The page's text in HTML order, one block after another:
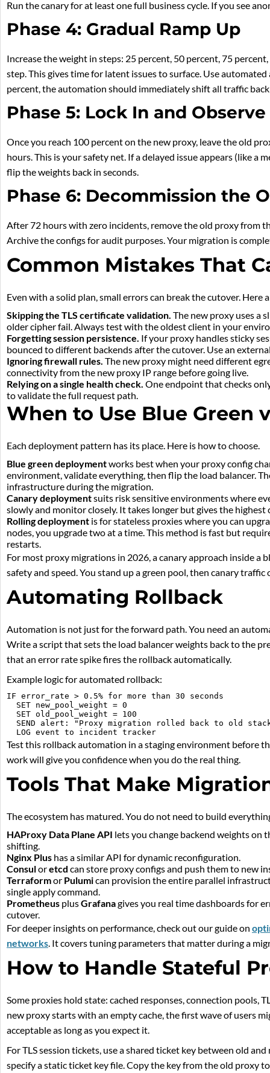
Run the canary for at least one full business cycle. If you see
Phase 4: Gradual Ramp Up
Increase the weight in steps: 25 percent, 50 percent, 75
step. This gives time for latent issues to surface. Use
percent, the automation should immediately shift all traffic
Phase 5: Lock In and Observe
Once you reach 100 percent on the new proxy, leave the old
hours. This is your safety net. If a delayed issue appears (like a
flip the weights back in seconds.
Phase 6: Decommission the
After 72 hours with zero incidents, remove the old proxy from
Archive the configs for audit purposes. Your migration is
Common Mistakes That
Even with a solid plan, small errors can break the cutover. Here
Skipping the TLS certificate validation. The new proxy uses a
older cipher fail. Always test with the oldest client in your
Forgetting session persistence. If your proxy handles sticky
bounced to different backends after the cutover. Use an
Ignoring firewall rules. The new proxy might need different
connectivity from the new proxy IP range before going live.
Relying on a single health check. One endpoint that checks
to validate the full request path.
When to Use Blue Green
Each deployment pattern has its place. Here is how to choose.
Blue green deploymentworks best when your proxy config
environment, validate everything, then flip the load balancer.
infrastructure during the migration.
Canary deploymentsuits risk sensitive environments where
slowly and monitor closely. It takes longer but gives the highest
Rolling deployment is for stateless proxies where you can
nodes, you upgrade two at a time. This method is fast but
restarts.
For most proxy migrations in 2026, a canary approach inside a
safety and speed. You stand up a green pool, then canary traffic
Automating Rollback
Automation is not just for the forward path. You need an
Write a script that sets the load balancer weights back to the
that an error rate spike fires the rollback automatically.
Example logic for automated rollback:
IF error_rate > 0.5% for more than 30 seconds
  SET new_pool_weight = 0
  SET old_pool_weight = 100
SEND alert: "Proxy migration rolled back to old
Test this rollback automation in a staging environment before
work will give you confidence when you do the real thing.
Tools That Make
The ecosystem has matured. You do not need to build
HAProxy Data Plane API lets you change backend weights
shifting.
Nginx Plus has a similar API for dynamic reconfiguration.
Consuloretcd can store proxy configs and push them to new
Terraformor Pulumican provision the entire parallel
single apply command.
Prometheus plusGrafanagives you real time dashboards for
cutover.
For deeper insights on performance, check out our guide on
networks. It covers tuning parameters that matter during a
How to Handle Stateful
Some proxies hold state: cached responses, connection pools,
new proxy starts with an empty cache, the first wave of users
acceptable as long as you expect it.
For TLS session tickets, use a shared ticket key between old
specify a static ticket key file. Copy the key from the old proxy